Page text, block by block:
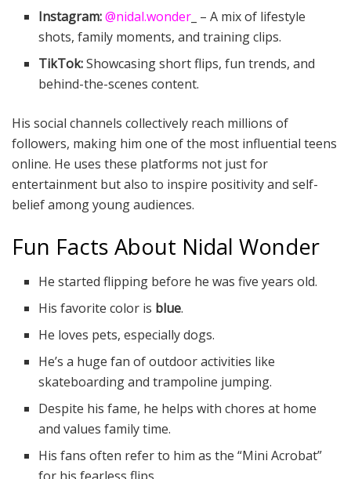
Instagram:@nidal.wonder _ – A mix of lifestyle
shots, family moments, and training clips.
TikTok:Showcasing short flips, fun trends, and
behind-the-scenes content.
His social channels collectively reach millions of
followers, making him one of the most influential teens
online. He uses these platforms not just for
entertainment but also to inspire positivity and self-
belief among young audiences.
Fun Facts About Nidal Wonder
He started flipping before he was five years old.
His favorite color is blue.
He loves pets, especially dogs.
He’s a huge fan of outdoor activities like
skateboarding and trampoline jumping.
Despite his fame, he helps with chores at home
and values family time.
His fans often refer to him as the “Mini Acrobat”